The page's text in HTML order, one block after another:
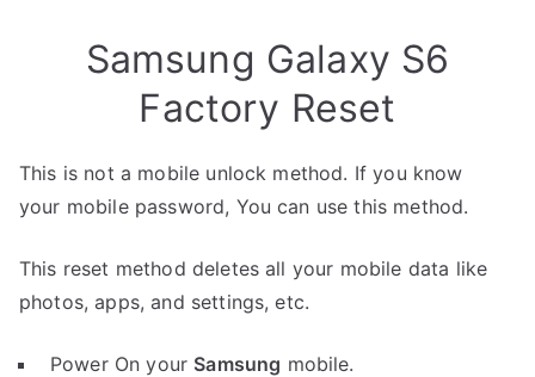
Samsung Galaxy S6
Factory Reset
This is not a mobile unlock method. If you know
your mobile password, You can use this method.
This reset method deletes all your mobile data like
photos, apps, and settings, etc.
Power On your Samsung mobile.